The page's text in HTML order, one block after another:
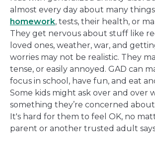
almost every day about many
homework, tests, their health, or
They get nervous about stuff like
loved ones, weather, war, and
worries may not be realistic. They
tense, or easily annoyed. GAD can
focus in school, have fun, and eat
Some kids might ask over and over
something they’re concerned
It's hard for them to feel OK, no
parent or another trusted adult